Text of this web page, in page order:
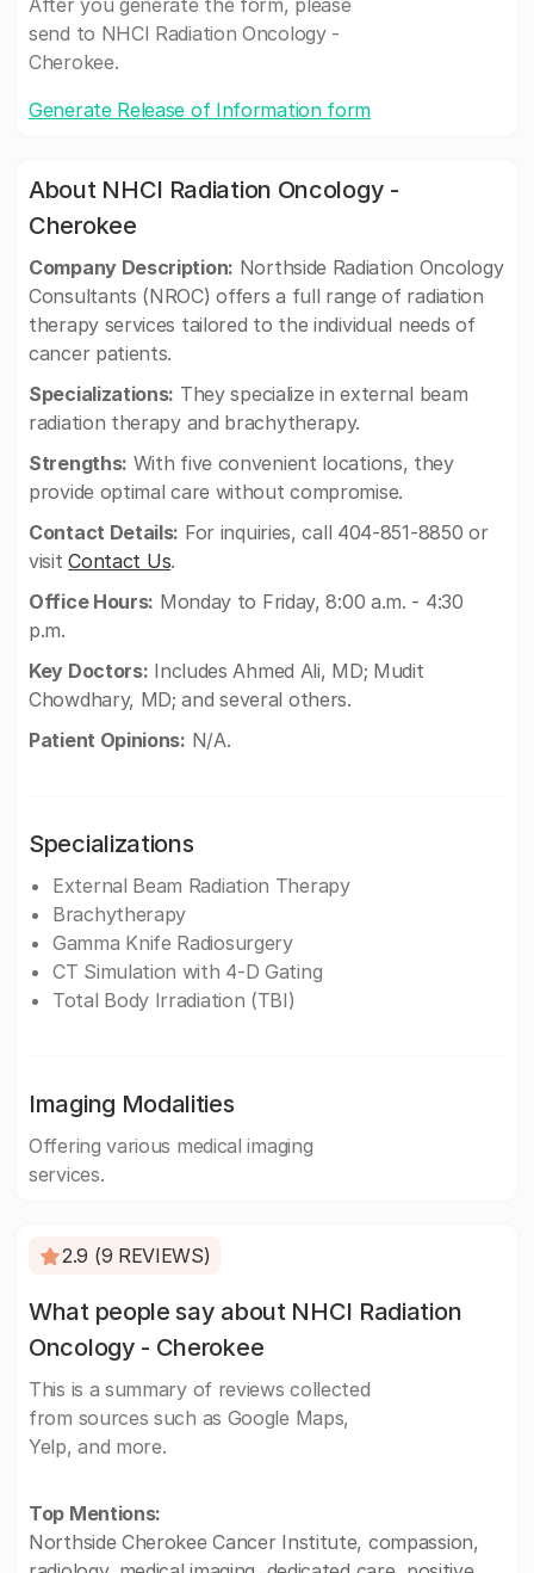
After you generate the form, please
send to NHCI Radiation Oncology -
Cherokee.
Generate Release of Information form
About NHCI Radiation Oncology -
Cherokee
Company Description: Northside Radiation Oncology
Consultants (NROC) offers a full range of radiation
therapy services tailored to the individual needs of
cancer patients.
Specializations: They specialize in external beam
radiation therapy and brachytherapy.
Strengths: With five convenient locations, they
provide optimal care without compromise.
Contact Details: For inquiries, call 404-851-8850 or
visitContact Us.
Office Hours: Monday to Friday, 8:00 a.m. - 4:30
p.m.
Key Doctors: Includes Ahmed Ali, MD; Mudit
Chowdhary, MD; and several others.
Patient Opinions: N/A.
Specializations
External Beam Radiation Therapy
Brachytherapy
Gamma Knife Radiosurgery
CT Simulation with 4-D Gating
Total Body Irradiation (TBI)
Imaging Modalities
Offering various medical imaging
services.
2.9 (9 REVIEWS)
What people say about NHCI Radiation
Oncology - Cherokee
This is a summary of reviews collected
from sources such as Google Maps,
Yelp, and more.
Top Mentions:
Northside Cherokee Cancer Institute, compassion,